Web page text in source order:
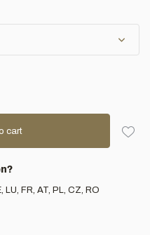
cart
LU, FR, AT, PL, CZ, RO